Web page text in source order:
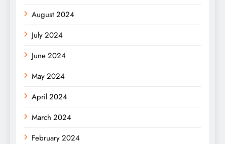
August 2024
July 2024
June 2024
May 2024
April 2024
March 2024
February 2024